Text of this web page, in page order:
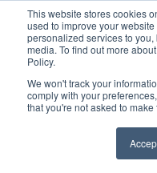
This website stores cookies
used to improve your
personalized services to
media. To find out more
Policy.
We won't track your
comply with your
that you're not asked to
United+States
800-367-5296
Login/Register